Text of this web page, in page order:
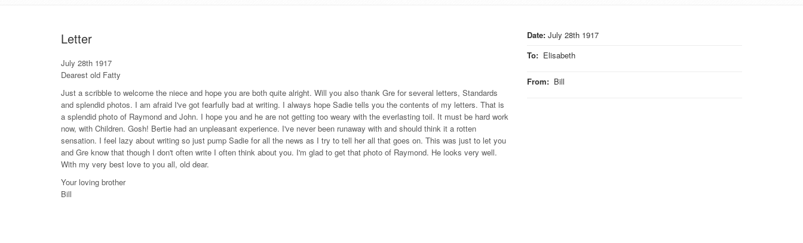
Date: July 28th 1917
To: Elisabeth
From: Bill
Letter
July 28th 1917
Dearest old Fatty
Just a scribble to welcome the niece and hope you are both quite alright. Will you also thank Gre for several letters, Standards
and splendid photos. I am afraid I've got fearfully bad at writing. I always hope Sadie tells you the contents of my letters. That is
a splendid photo of Raymond and John. I hope you and he are not getting too weary with the everlasting toil. It must be hard work
now, with Children. Gosh! Bertie had an unpleasant experience. I've never been runaway with and should think it a rotten
sensation. I feel lazy about writing so just pump Sadie for all the news as I try to tell her all that goes on. This was just to let you
and Gre know that though I don't often write I often think about you. I'm glad to get that photo of Raymond. He looks very well.
With my very best love to you all, old dear.
Your loving brother
Bill